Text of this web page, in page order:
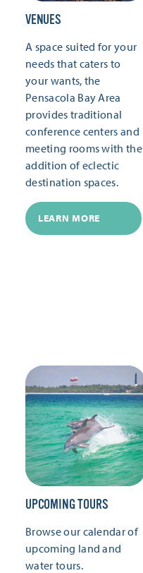
VENUES
A space suited for your
needs that caters to
your wants, the
Pensacola Bay Area
provides traditional
conference centers and
meeting rooms with the
addition of eclectic
destination spaces.
LEARN MORE
UPCOMING TOURS
Browse our calendar of
upcoming land and
water tours.